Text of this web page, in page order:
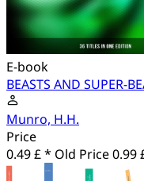
E-book
BEASTS AND SUPER-
Munro, H.H.
Price
0.49 £ * Old Price0.99